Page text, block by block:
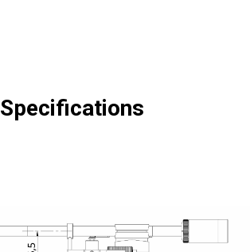
Specifications